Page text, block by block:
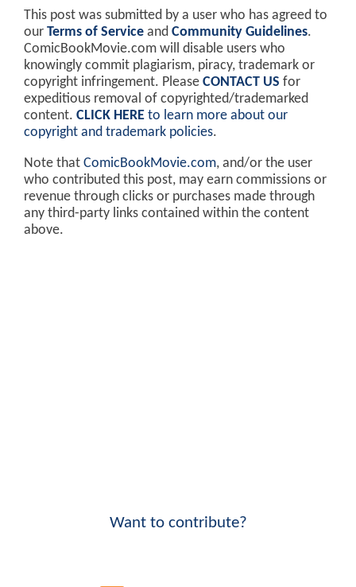
This post was submitted by a user who has agreed to
our Terms of Service and Community Guidelines.
ComicBookMovie.com will disable users who
knowingly commit plagiarism, piracy, trademark or
copyright infringement. Please CONTACT US for
expeditious removal of copyrighted/trademarked
content. CLICK HERE to learn more about our
copyright and trademark policies.
Note that ComicBookMovie.com, and/or the user
who contributed this post, may earn commissions or
revenue through clicks or purchases made through
any third-party links contained within the content
above.
Want to contribute?